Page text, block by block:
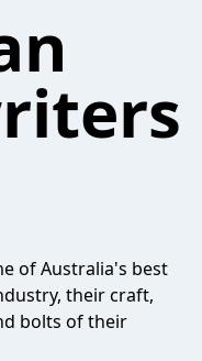
of Australia's best
their craft,
bolts of their